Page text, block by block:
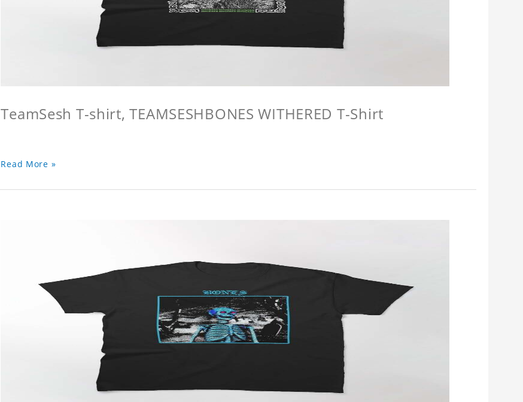
TeamSesh T-shirt, TEAMSESHBONES WITHERED T-Shirt
Read More »